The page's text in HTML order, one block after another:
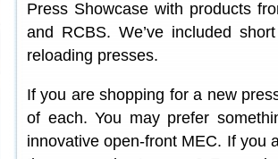
Press Showcase with products
and RCBS. We’ve included
reloading presses.
If you are shopping for a new
of each. You may prefer
innovative open-front MEC. If you